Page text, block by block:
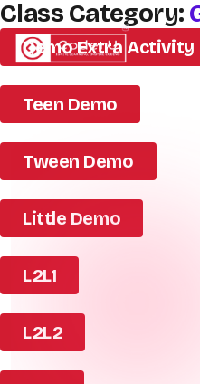
Class Category:
Demo Extra Activity
Teen Demo
Tween Demo
Little Demo
L2L1
L2L2